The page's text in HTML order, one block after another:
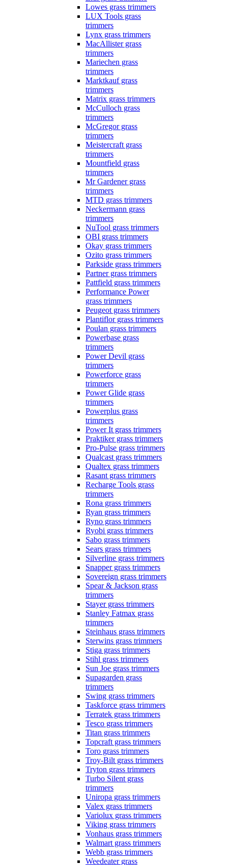
Lowes grass trimmers
LUX Tools grass
trimmers
Lynx grass trimmers
MacAllister grass
trimmers
Mariechen grass
trimmers
Marktkauf grass
trimmers
Matrix grass trimmers
McCulloch grass
trimmers
McGregor grass
trimmers
Meistercraft grass
trimmers
Mountfield grass
trimmers
Mr Gardener grass
trimmers
MTD grass trimmers
Neckermann grass
trimmers
NuTool grass trimmers
OBI grass trimmers
Okay grass trimmers
Ozito grass trimmers
Parkside grass trimmers
Partner grass trimmers
Pattfield grass trimmers
Performance Power
grass trimmers
Peugeot grass trimmers
Plantiflor grass trimmers
Poulan grass trimmers
Powerbase grass
trimmers
Power Devil grass
trimmers
Powerforce grass
trimmers
Power Glide grass
trimmers
Powerplus grass
trimmers
Power It grass trimmers
Praktiker grass trimmers
Pro-Pulse grass trimmers
Qualcast grass trimmers
Qualtex grass trimmers
Rasant grass trimmers
Recharge Tools grass
trimmers
Rona grass trimmers
Ryan grass trimmers
Ryno grass trimmers
Ryobi grass trimmers
Sabo grass trimmers
Sears grass trimmers
Silverline grass trimmers
Snapper grass trimmers
Sovereign grass trimmers
Spear & Jackson grass
trimmers
Stayer grass trimmers
Stanley Fatmax grass
trimmers
Steinhaus grass trimmers
Sterwins grass trimmers
Stiga grass trimmers
Stihl grass trimmers
Sun Joe grass trimmers
Supagarden grass
trimmers
Swing grass trimmers
Taskforce grass trimmers
Terratek grass trimmers
Tesco grass trimmers
Titan grass trimmers
Topcraft grass trimmers
Toro grass trimmers
Troy-Bilt grass trimmers
Tryton grass trimmers
Turbo Silent grass
trimmers
Uniropa grass trimmers
Valex grass trimmers
Variolux grass trimmers
Viking grass trimmers
Vonhaus grass trimmers
Walmart grass trimmers
Webb grass trimmers
Weedeater grass